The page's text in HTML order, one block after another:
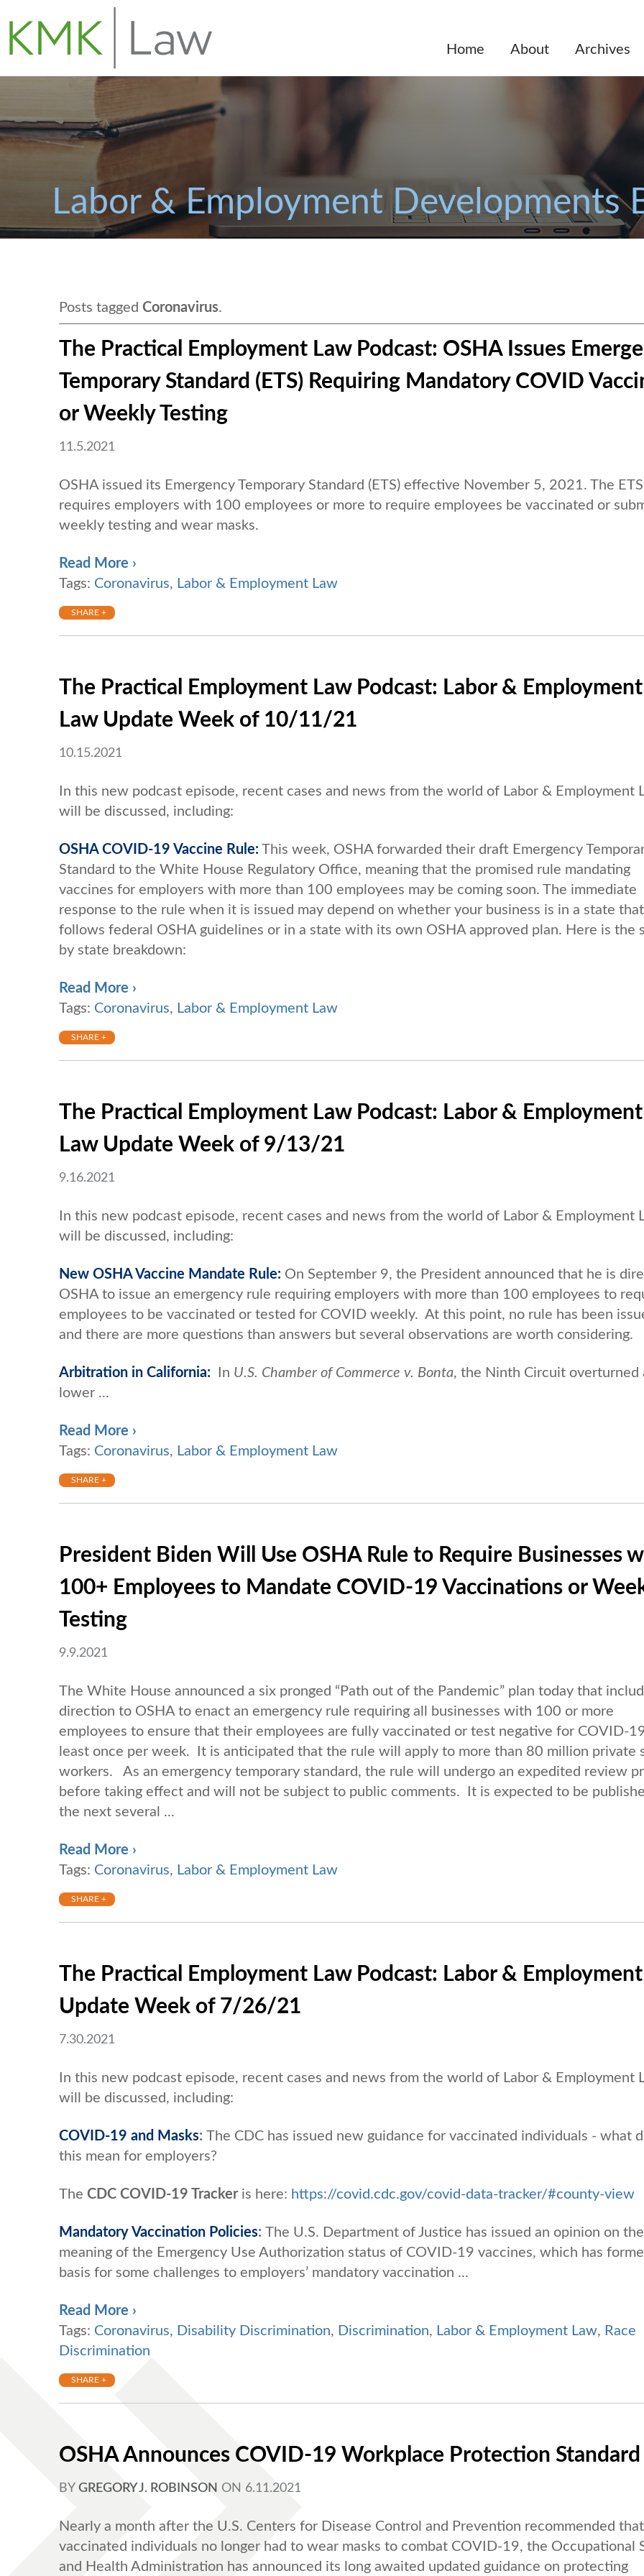
Labor & Employment Developments
Posts tagged Coronavirus.
The Practical Employment Law Podcast: OSHA Issues
Temporary Standard (ETS) Requiring Mandatory COVID
or Weekly Testing
11.5.2021
OSHA issued its Emergency Temporary Standard (ETS) effective November 5, 2021. The ETS
requires employers with 100 employees or more to require employees be vaccinated or
weekly testing and wear masks.
Read More ›
Tags: Coronavirus, Labor & Employment Law
SHARE +
The Practical Employment Law Podcast: Labor & Employment
Law Update Week of 10/11/21
10.15.2021
In this new podcast episode, recent cases and news from the world of Labor & Employment
will be discussed, including:
OSHA COVID-19 Vaccine Rule: This week, OSHA forwarded their draft Emergency
Standard to the White House Regulatory Office, meaning that the promised rule mandating
vaccines for employers with more than 100 employees may be coming soon. The immediate
response to the rule when it is issued may depend on whether your business is in a state that
follows federal OSHA guidelines or in a state with its own OSHA approved plan. Here is the
by state breakdown:
Read More ›
Tags: Coronavirus, Labor & Employment Law
SHARE +
The Practical Employment Law Podcast: Labor & Employment
Law Update Week of 9/13/21
9.16.2021
In this new podcast episode, recent cases and news from the world of Labor & Employment
will be discussed, including:
New OSHA Vaccine Mandate Rule: On September 9, the President announced that he is
OSHA to issue an emergency rule requiring employers with more than 100 employees to
employees to be vaccinated or tested for COVID weekly. At this point, no rule has been
and there are more questions than answers but several observations are worth considering.
Arbitration in California: In U.S. Chamber of Commerce v. Bonta, the Ninth Circuit overturned
lower ...
Read More ›
Tags: Coronavirus, Labor & Employment Law
SHARE +
President Biden Will Use OSHA Rule to Require Businesses
100+ Employees to Mandate COVID-19 Vaccinations or
Testing
9.9.2021
The White House announced a six pronged “Path out of the Pandemic” plan today that
direction to OSHA to enact an emergency rule requiring all businesses with 100 or more
employees to ensure that their employees are fully vaccinated or test negative for COVID-
least once per week. It is anticipated that the rule will apply to more than 80 million private
workers. As an emergency temporary standard, the rule will undergo an expedited review
before taking effect and will not be subject to public comments. It is expected to be
the next several ...
Read More ›
Tags: Coronavirus, Labor & Employment Law
SHARE +
The Practical Employment Law Podcast: Labor & Employment
Update Week of 7/26/21
7.30.2021
In this new podcast episode, recent cases and news from the world of Labor & Employment
will be discussed, including:
COVID-19 and Masks: The CDC has issued new guidance for vaccinated individuals - what
this mean for employers?
The CDC COVID-19 Tracker is here: https://covid.cdc.gov/covid-data-tracker/#county-view
Mandatory Vaccination Policies: The U.S. Department of Justice has issued an opinion on the
meaning of the Emergency Use Authorization status of COVID-19 vaccines, which has
basis for some challenges to employers’ mandatory vaccination ...
Read More ›
Tags: Coronavirus, Disability Discrimination, Discrimination, Labor & Employment Law, Race
Discrimination
SHARE +
OSHA Announces COVID-19 Workplace Protection Standard
BY GREGORY J. ROBINSON ON 6.11.2021
Nearly a month after the U.S. Centers for Disease Control and Prevention recommended
vaccinated individuals no longer had to wear masks to combat COVID-19, the Occupational
and Health Administration has announced its long awaited updated guidance on protecting
Home About Archives